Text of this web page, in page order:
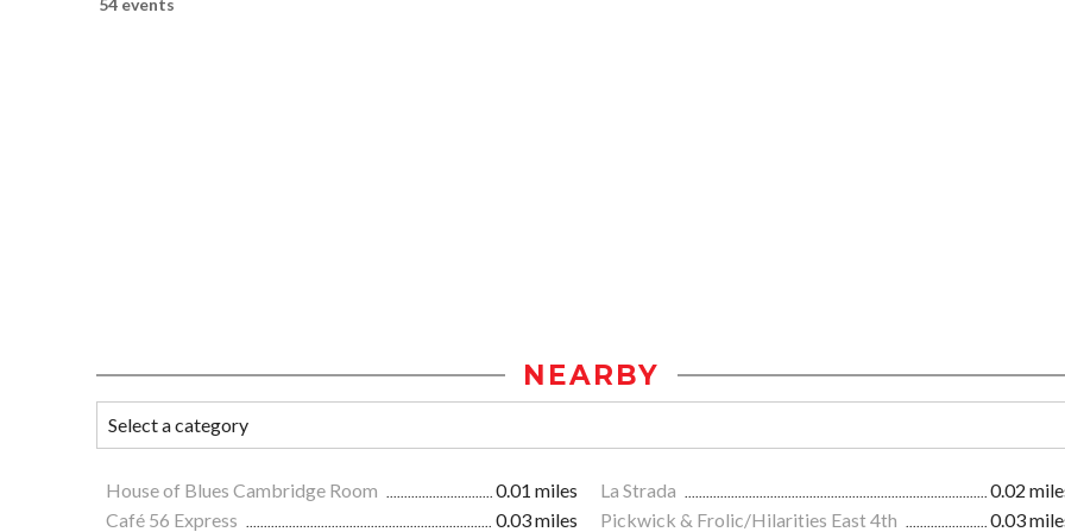
54 events
NEARBY
House of Blues Cambridge Room 0.01 miles La Strada
0.02
Café 56 Express
0.03 miles Pickwick & Frolic/Hilarities East 4th 0.03